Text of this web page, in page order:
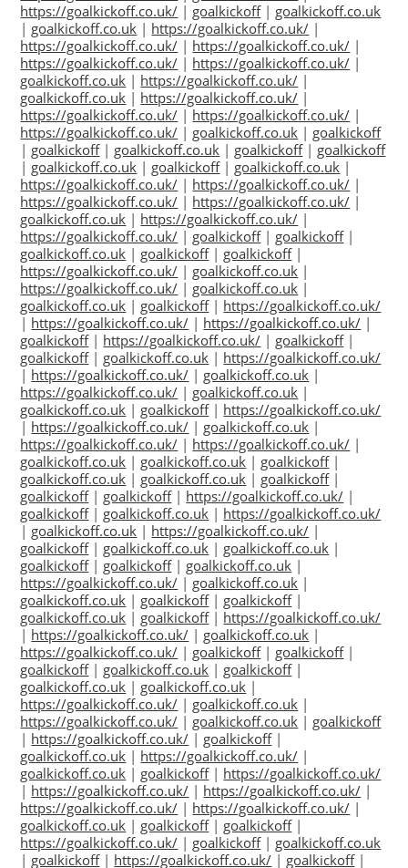
https://goalkickoff.co.uk/ | goalkickoff| goalkickoff.co.uk
| goalkickoff.co.uk | https://goalkickoff.co.uk/ |
https://goalkickoff.co.uk/ | https://goalkickoff.co.uk/ |
https://goalkickoff.co.uk/ | https://goalkickoff.co.uk/ |
goalkickoff.co.uk | https://goalkickoff.co.uk/ |
goalkickoff.co.uk | https://goalkickoff.co.uk/ |
https://goalkickoff.co.uk/ | https://goalkickoff.co.uk/ |
https://goalkickoff.co.uk/ | goalkickoff.co.uk | goalkickoff
| goalkickoff| goalkickoff.co.uk | goalkickoff| goalkickoff
| goalkickoff.co.uk | goalkickoff| goalkickoff.co.uk |
https://goalkickoff.co.uk/ | https://goalkickoff.co.uk/ |
https://goalkickoff.co.uk/ | https://goalkickoff.co.uk/ |
goalkickoff.co.uk | https://goalkickoff.co.uk/ |
https://goalkickoff.co.uk/ | goalkickoff| goalkickoff|
goalkickoff.co.uk | goalkickoff| goalkickoff|
https://goalkickoff.co.uk/ | goalkickoff.co.uk |
https://goalkickoff.co.uk/ | goalkickoff.co.uk |
goalkickoff.co.uk | goalkickoff| https://goalkickoff.co.uk/
| https://goalkickoff.co.uk/ | https://goalkickoff.co.uk/ |
goalkickoff| https://goalkickoff.co.uk/ | goalkickoff|
goalkickoff| goalkickoff.co.uk | https://goalkickoff.co.uk/
| https://goalkickoff.co.uk/ | goalkickoff.co.uk |
https://goalkickoff.co.uk/ | goalkickoff.co.uk |
goalkickoff.co.uk | goalkickoff| https://goalkickoff.co.uk/
| https://goalkickoff.co.uk/ | goalkickoff.co.uk |
https://goalkickoff.co.uk/ | https://goalkickoff.co.uk/ |
goalkickoff.co.uk | goalkickoff.co.uk | goalkickoff|
goalkickoff.co.uk | goalkickoff.co.uk | goalkickoff|
goalkickoff| goalkickoff| https://goalkickoff.co.uk/ |
goalkickoff| goalkickoff.co.uk | https://goalkickoff.co.uk/
| goalkickoff.co.uk | https://goalkickoff.co.uk/ |
goalkickoff| goalkickoff.co.uk | goalkickoff.co.uk |
goalkickoff| goalkickoff| goalkickoff.co.uk |
https://goalkickoff.co.uk/ | goalkickoff.co.uk |
goalkickoff.co.uk | goalkickoff| goalkickoff|
goalkickoff.co.uk | goalkickoff| https://goalkickoff.co.uk/
| https://goalkickoff.co.uk/ | goalkickoff.co.uk |
https://goalkickoff.co.uk/ | goalkickoff| goalkickoff|
goalkickoff| goalkickoff.co.uk | goalkickoff|
goalkickoff.co.uk | goalkickoff.co.uk |
https://goalkickoff.co.uk/ | goalkickoff.co.uk |
https://goalkickoff.co.uk/ | goalkickoff.co.uk | goalkickoff
| https://goalkickoff.co.uk/ | goalkickoff|
goalkickoff.co.uk | https://goalkickoff.co.uk/ |
goalkickoff.co.uk | goalkickoff| https://goalkickoff.co.uk/
| https://goalkickoff.co.uk/ | https://goalkickoff.co.uk/ |
https://goalkickoff.co.uk/ | https://goalkickoff.co.uk/ |
goalkickoff.co.uk | goalkickoff| goalkickoff|
https://goalkickoff.co.uk/ | goalkickoff| goalkickoff.co.uk
| goalkickoff| https://goalkickoff.co.uk/ | goalkickoff|